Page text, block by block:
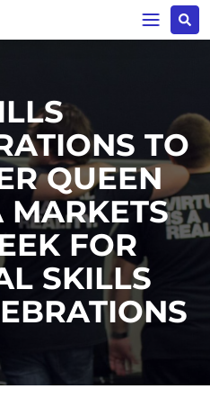
TO
QUEEN
MARKETS
FOR
SKILLS